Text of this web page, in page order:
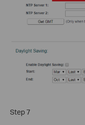
Step 7